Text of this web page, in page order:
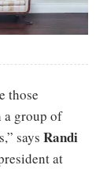
those
a group of
says Randi
at